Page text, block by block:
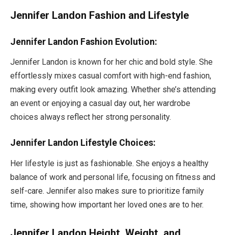
Jennifer Landon Fashion and Lifestyle
Jennifer Landon Fashion Evolution:
Jennifer Landon is known for her chic and bold style. She
effortlessly mixes casual comfort with high-end fashion,
making every outfit look amazing. Whether she’s attending
an event or enjoying a casual day out, her wardrobe
choices always reflect her strong personality.
Jennifer Landon Lifestyle Choices:
Her lifestyle is just as fashionable. She enjoys a healthy
balance of work and personal life, focusing on fitness and
self-care. Jennifer also makes sure to prioritize family
time, showing how important her loved ones are to her.